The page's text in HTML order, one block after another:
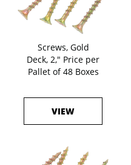
Screws, Gold
Deck, 2," Price per
Pallet of 48 Boxes
VIEW